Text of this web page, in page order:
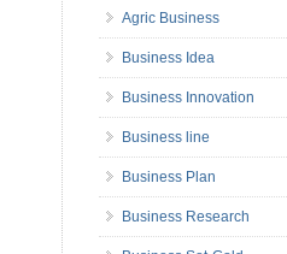
Agric Business
Business Idea
Business Innovation
Business line
Business Plan
Business Research